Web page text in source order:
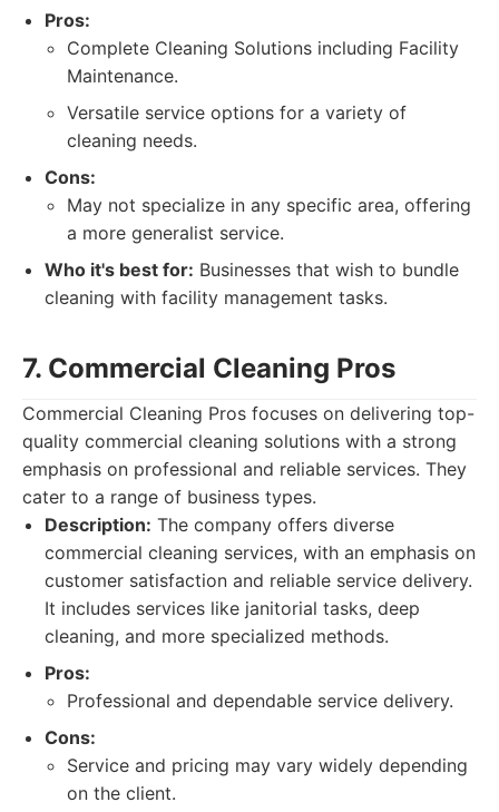
Pros:
Complete Cleaning Solutions including Facility
Maintenance.
Versatile service options for a variety of
cleaning needs.
Cons:
May not specialize in any specific area, offering
a more generalist service.
Who it's best for: Businesses that wish to bundle
cleaning with facility management tasks.
7. Commercial Cleaning Pros
Commercial Cleaning Pros focuses on delivering top-
quality commercial cleaning solutions with a strong
emphasis on professional and reliable services. They
cater to a range of business types.
Description: The company offers diverse
commercial cleaning services, with an emphasis on
customer satisfaction and reliable service delivery.
It includes services like janitorial tasks, deep
cleaning, and more specialized methods.
Pros:
Professional and dependable service delivery.
Cons:
Service and pricing may vary widely depending
on the client.